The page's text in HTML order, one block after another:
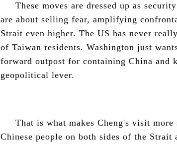
These moves are dressed up as
are about selling fear, amplifying
Strait even higher. The US has never
of Taiwan residents. Washington just
forward outpost for containing China and
geopolitical lever.
That is what makes Cheng's visit
Chinese people on both sides of the